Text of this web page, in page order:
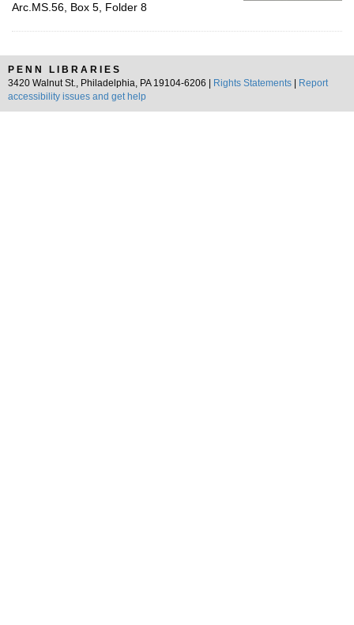
Arc.MS.56, Box 5, Folder 8
PENN LIBRARIES
3420 Walnut St., Philadelphia, PA 19104-6206 |
Rights Statements
Report
accessibility issues and get help